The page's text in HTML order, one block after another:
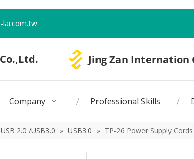
lai.com.tw
Company Professional Skills
USB 2.0 /USB3.0 » USB3.0 » TP-26 Power Supply Cords